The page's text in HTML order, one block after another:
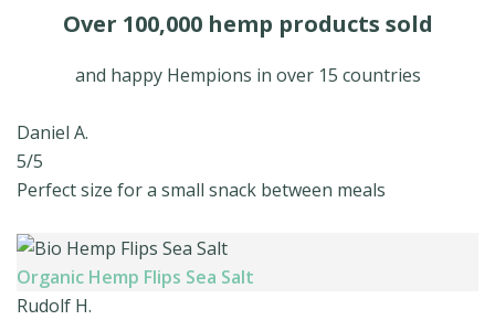
Over 100,000 hemp products sold
and happy Hempions in over 15 countries
Daniel A.
5/5
Perfect size for a small snack between meals
Organic Hemp Flips Sea Salt
Rudolf H.